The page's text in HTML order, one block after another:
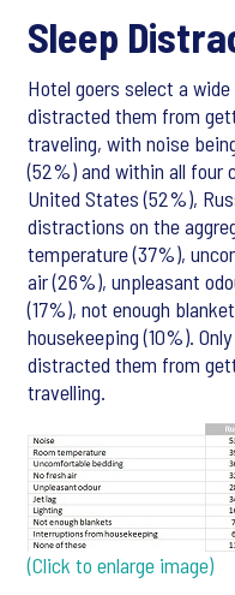
Sleep
Hotel goers select a
distracted them from
traveling, with noise
(52%) and within all four
United States (52%),
distractions on the
temperature (37%),
air (26%), unpleasant
(17%), not enough
housekeeping (10%).
distracted them from
travelling.
(Click to enlarge image)